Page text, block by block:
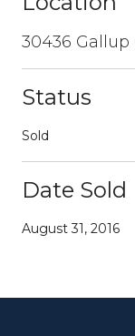
30436 Gallup
Status
Sold
Date Sold
August 31, 2016